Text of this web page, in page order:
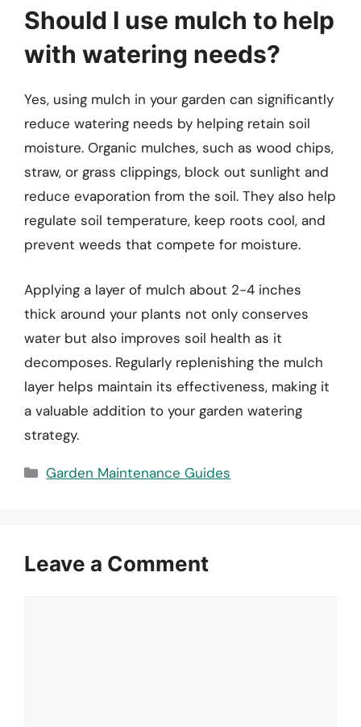
Should I use mulch to help
with watering needs?
Yes, using mulch in your garden can significantly
reduce watering needs by helping retain soil
moisture. Organic mulches, such as wood chips,
straw, or grass clippings, block out sunlight and
reduce evaporation from the soil. They also help
regulate soil temperature, keep roots cool, and
prevent weeds that compete for moisture.
Applying a layer of mulch about 2-4 inches
thick around your plants not only conserves
water but also improves soil health as it
decomposes. Regularly replenishing the mulch
layer helps maintain its effectiveness, making it
a valuable addition to your garden watering
strategy.
Categories
Garden Maintenance Guides
Leave a Comment